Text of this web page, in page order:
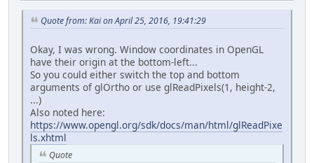
Quote from: Kai on April 25, 2016, 19:41:29
Okay, I was wrong. Window coordinates in OpenGL
have their origin at the bottom-left...
So you could either switch the top and bottom
arguments of glOrtho or use glReadPixels(1, height-2,
...)
Also noted here:
https://www.opengl.org/sdk/docs/man/html/glReadPixe
ls.xhtml
Quote